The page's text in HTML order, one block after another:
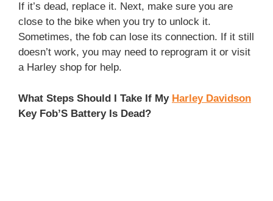
If it’s dead, replace it. Next, make sure you are
close to the bike when you try to unlock it.
Sometimes, the fob can lose its connection. If it still
doesn’t work, you may need to reprogram it or visit
a Harley shop for help.
What Steps Should I Take If My Harley Davidson
Key Fob’S Battery Is Dead?